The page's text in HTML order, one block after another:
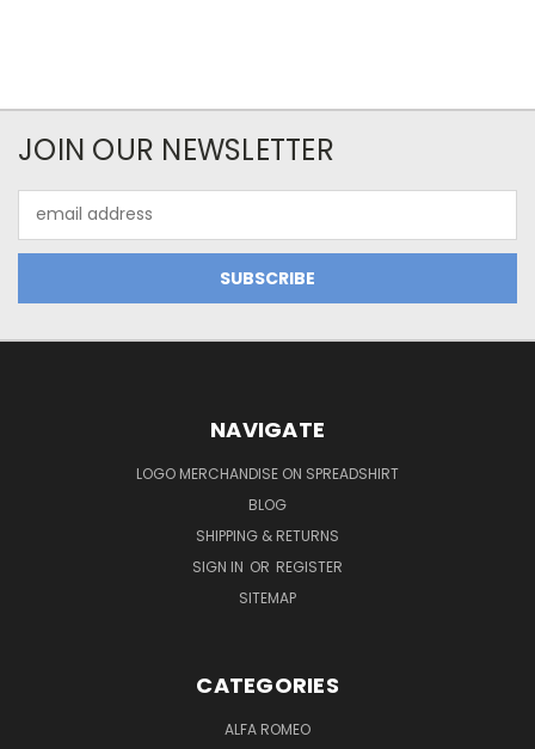
JOIN OUR NEWSLETTER
Address
NAVIGATE
LOGO MERCHANDISE ON SPREADSHIRT
BLOG
SHIPPING & RETURNS
SIGN IN OR REGISTER
SITEMAP
CATEGORIES
ALFA ROMEO